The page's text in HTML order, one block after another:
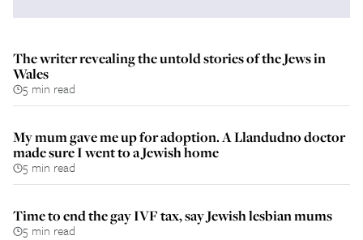
The writer revealing the untold stories of the Jews in
Wales
5 min read
My mum gave me up for adoption. A Llandudno doctor
made sure I went to a Jewish home
5 min read
Time to end the gay IVF tax, say Jewish lesbian mums
5 min read